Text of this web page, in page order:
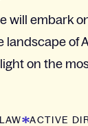
will embark
landscape of
on the
ACTIVE